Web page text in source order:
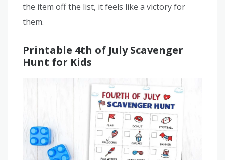
the item off the list, it feels like a victory for
them.
Printable 4th of July Scavenger
Hunt for Kids